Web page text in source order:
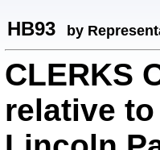
HB93 by
CLERKS
relative